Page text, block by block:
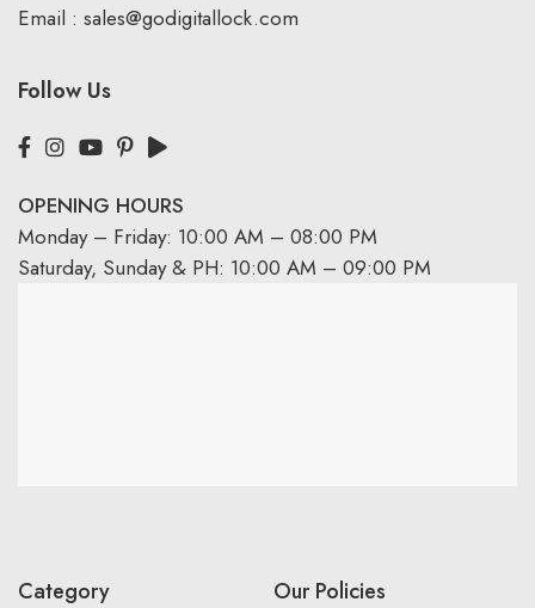
Email : sales@godigitallock.com
Follow Us
OPENING HOURS
Monday – Friday: 10:00 AM – 08:00 PM
Saturday, Sunday & PH: 10:00 AM – 09:00 PM
Category Our Policies